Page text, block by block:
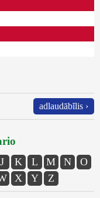
adlaudābĭlis ›
J K L M N
O
X Y Z